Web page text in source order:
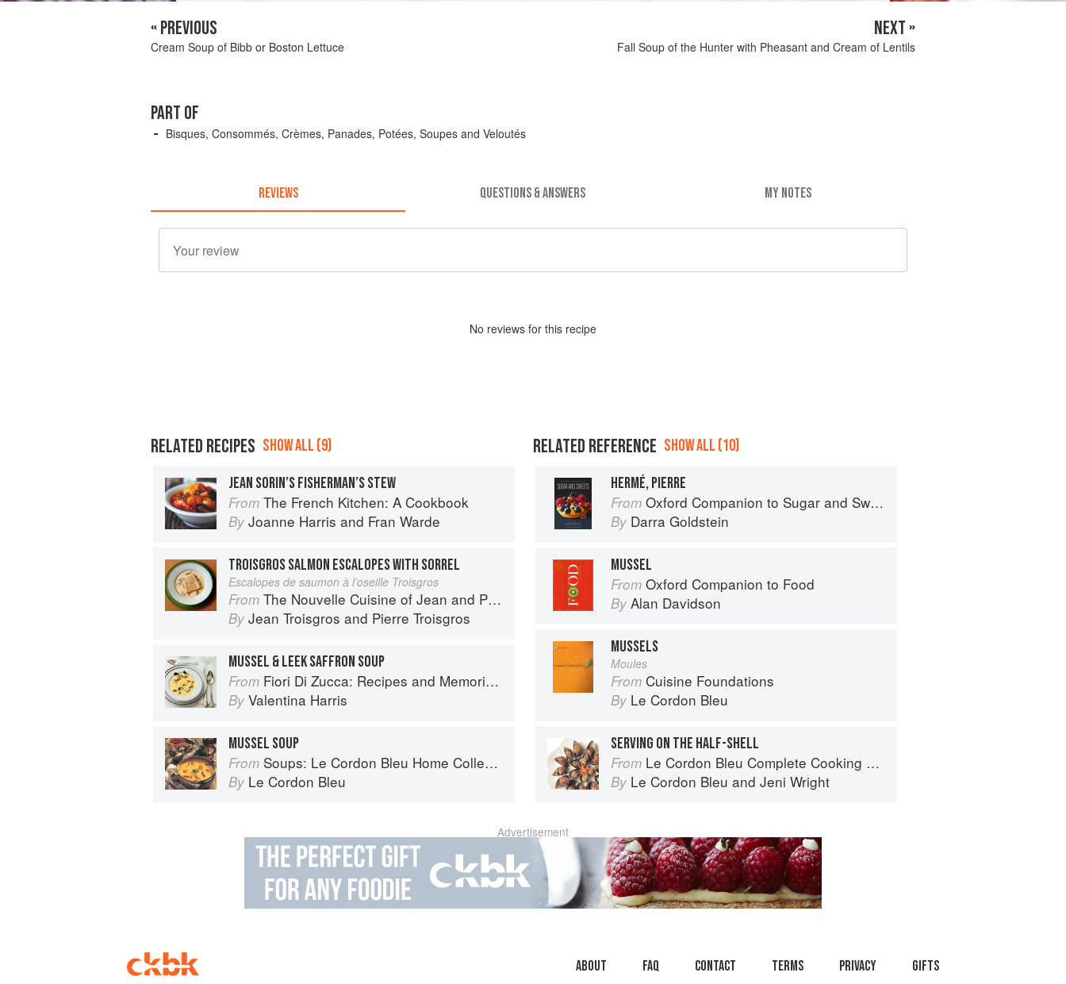
« PREVIOUS
Cream Soup of Bibb or Boston Lettuce
NEXT »
Fall Soup of the Hunter with Pheasant and Cream of Lentils
PART OF
Bisques, Consommés, Crèmes, Panades, Potées, Soupes and Veloutés
REVIEWS QUESTIONS & ANSWERS MY NOTES
No reviews for this recipe
RELATED RECIPES SHOW ALL (9)
JEAN SORIN’S FISHERMAN’S STEW
From The French Kitchen: A Cookbook
By Joanne Harris and Fran Warde
TROISGROS SALMON ESCALOPES WITH SORREL
Escalopes de saumon à l’oseille Troisgros
From The Nouvelle Cuisine of Jean and Pierre Troisgros
By Jean Troisgros and Pierre Troisgros
MUSSEL & LEEK SAFFRON SOUP
From Fiori Di Zucca: Recipes and Memories from My Family's Kitchen Table
By Valentina Harris
MUSSEL SOUP
From Soups: Le Cordon Bleu Home Collection
By Le Cordon Bleu
RELATED REFERENCE SHOW ALL (10)
HERMÉ, PIERRE
From Oxford Companion to Sugar and Sweets
By Darra Goldstein
MUSSEL
From Oxford Companion to Food
By Alan Davidson
MUSSELS
Moules
From Cuisine Foundations
By Le Cordon Bleu
SERVING ON THE HALF-SHELL
From Le Cordon Bleu Complete Cooking Techniques
By Le Cordon Bleu and Jeni Wright
Advertisement
About faq Contact Terms Privacy Gifts